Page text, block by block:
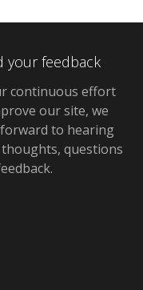
your feedback
continuous effort
our site, we
to hearing
questions
.